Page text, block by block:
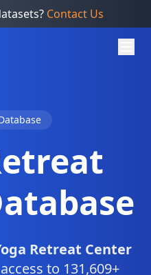
Contact Us
Retreat Center
to 131,609+